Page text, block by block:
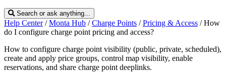
Search or ask anything...
Help Center / Monta Hub / Charge Points / Pricing & Access / How
do I configure charge point pricing and access?
How to configure charge point visibility (public, private, scheduled),
create and apply price groups, control map visibility, enable
reservations, and share charge point deeplinks.